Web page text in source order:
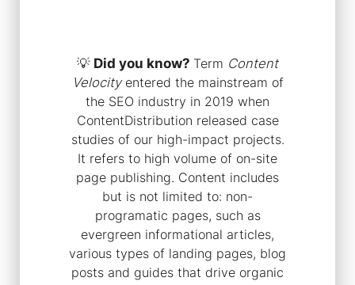
💡 Did you know? Term Content
Velocityentered the mainstream of
the SEO industry in 2019 when
ContentDistribution released case
studies of our high-impact projects.
It refers to high volume of on-site
page publishing. Content includes
but is not limited to: non-
programatic pages, such as
evergreen informational articles,
various types of landing pages, blog
posts and guides that drive organic